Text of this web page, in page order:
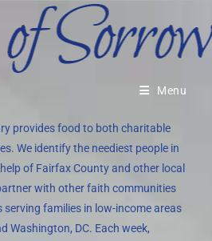
Menu
provides food to both charitable
We identify the neediest people in
of Fairfax County and other local
with other faith communities
families in low-income areas
Washington, DC. Each week,